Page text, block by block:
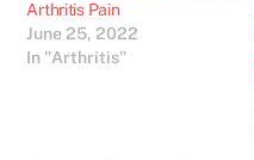
Arthritis Pain
June 25, 2022
In "Arthritis"